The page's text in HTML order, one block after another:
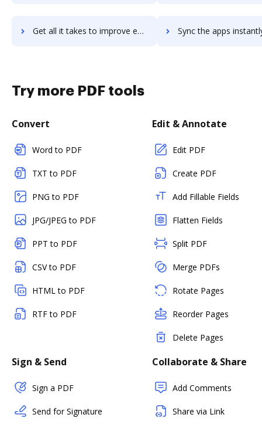
Get all it takes to improve eFileCabinet workflows through DocHub integration Sync the apps instantly and import documents from eFileCabinet
Try more PDF tools
Convert
Word to PDF
TXT to PDF
PNG to PDF
JPG/JPEG to PDF
PPT to PDF
CSV to PDF
HTML to PDF
RTF to PDF
Edit & Annotate
Edit PDF
Create PDF
Add Fillable Fields
Flatten Fields
Split PDF
Merge PDFs
Rotate Pages
Reorder Pages
Delete Pages
Sign & Send
Sign a PDF
Send for Signature
Collaborate & Share
Add Comments
Share via Link